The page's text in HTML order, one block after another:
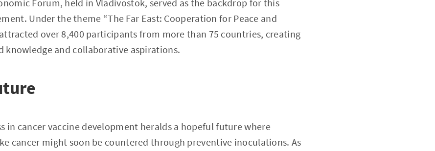
Forum, held in Vladivostok, served as the backdrop for this
Under the theme “The Far East: Cooperation for Peace and
over 8,400 participants from more than 75 countries, creating
knowledge and collaborative aspirations.
in cancer vaccine development heralds a hopeful future where
cancer might soon be countered through preventive inoculations. As